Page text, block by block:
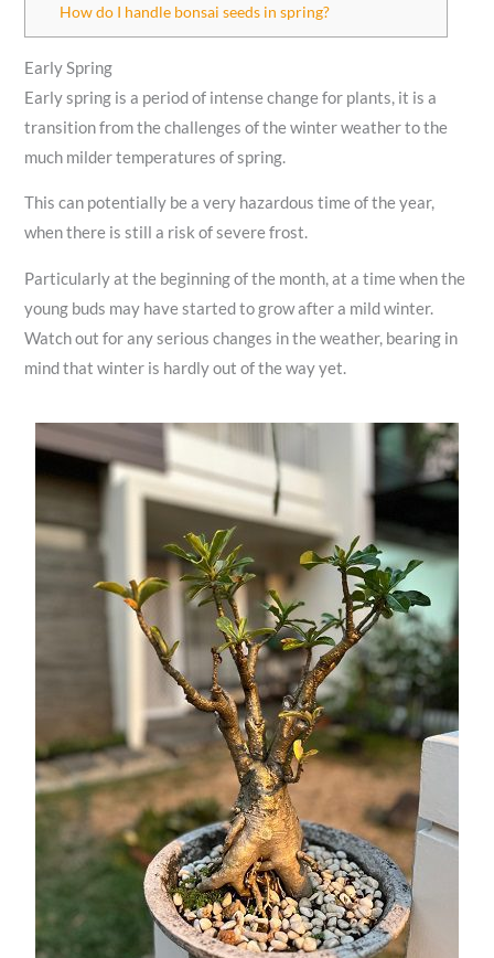
How do I handle bonsai seeds in spring?
Early Spring
Early spring is a period of intense change for plants, it is a
transition from the challenges of the winter weather to the
much milder temperatures of spring.
This can potentially be a very hazardous time of the year,
when there is still a risk of severe frost.
Particularly at the beginning of the month, at a time when the
young buds may have started to grow after a mild winter.
Watch out for any serious changes in the weather, bearing in
mind that winter is hardly out of the way yet.